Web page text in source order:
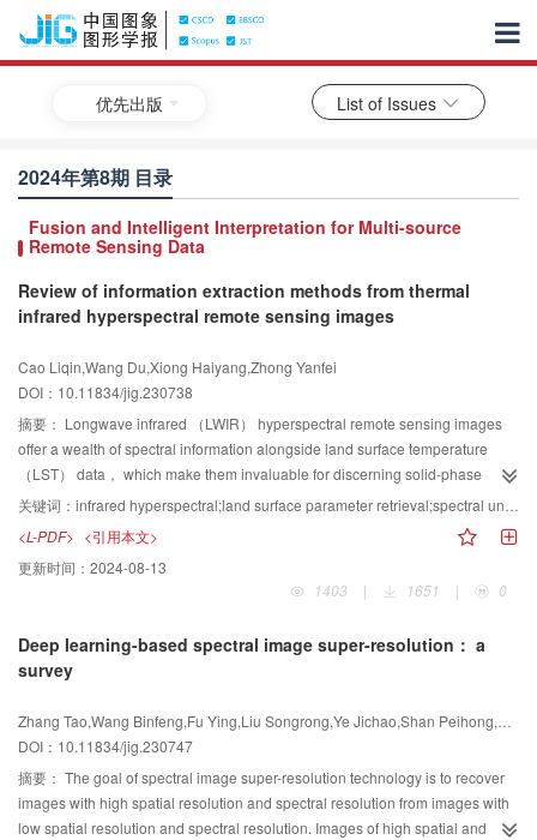
优先出版 List of Issues
2024年第8期 目录
Fusion and Intelligent Interpretation for Multi-source
Remote Sensing Data
Review of information extraction methods from thermal
infrared hyperspectral remote sensing images
Cao Liqin,Wang Du,Xiong Haiyang,Zhong Yanfei
DOI：10.11834/jig.230738
摘要： Longwave infrared （LWIR） hyperspectral remote sensing images
offer a wealth of spectral information alongside land surface temperature
（LST） data， which make them invaluable for discerning solid-phase
materials and gases. This capability holds significant implications across
monitoring， and military applications. However， the underlying
phenomenology and environmental interactions of emissive regions within
the LWIR spectrum significantly diverge from those observed in reflective
hyperspectral image （HSI） analysis， which span from sensor design
considerations to data exploitation methodologies. Compounding this
emissivity， atmospheric profiles， and instrumental noise， which lead to
challenges such as subtle distinctions between background noise and target
signals， as well as inaccuracies in signal separation within thermal IR
hyperspectral observation data. Consequently， the effective extraction of
thermal IR HSI information poses formidable challenges for practical
关键词： infrared hyperspectral;land surface parameter retrieval;spectral unmixing;classification;target detection
<L-PDF> <引用本文>
更新时间： 2024-08-13
1403
| 1651 | 0
Deep learning-based spectral image super-resolution： a
survey
DOI：10.11834/jig.230747
摘要： The goal of spectral image super-resolution technology is to recover
images with high spatial resolution and spectral resolution from images with
low spatial resolution and spectral resolution. Images of high spatial and